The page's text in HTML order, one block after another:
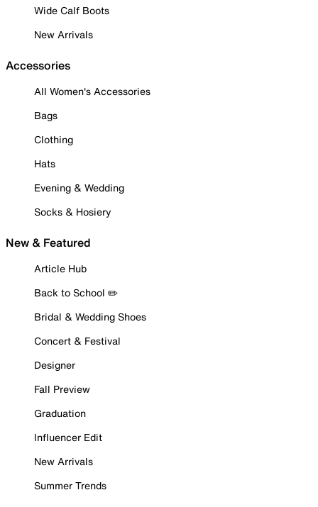
Wide Calf Boots
New Arrivals
Accessories
All Women's Accessories
Bags
Clothing
Hats
Evening & Wedding
Socks & Hosiery
New & Featured
Article Hub
Back to School ✏️
Bridal & Wedding Shoes
Concert & Festival
Designer
Fall Preview
Graduation
Influencer Edit
New Arrivals
Summer Trends